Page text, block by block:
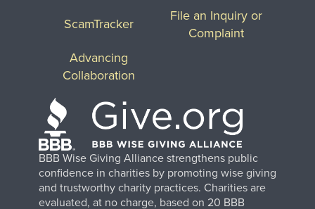
BBB Wise Giving Alliance strengthens public
confidence in charities by promoting wise giving
and trustworthy charity practices. Charities are
evaluated, at no charge, based on 20 BBB
ScamTracker
File an Inquiry or
Complaint
Advancing
Collaboration